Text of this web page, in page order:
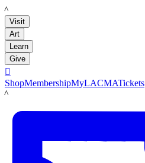
LACMA
Visit
Art
Learn
Give

ShopMembershipMyLACMATickets
LACMA